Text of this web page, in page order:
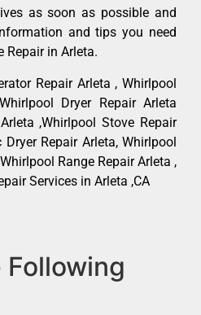
as soon as possible and
and tips you need
Repair in Arleta.
Repair Arleta , Whirlpool
Dryer Repair Arleta
,Whirlpool Stove Repair
Repair Arleta, Whirlpool
Range Repair Arleta ,
Services in Arleta ,CA
Following